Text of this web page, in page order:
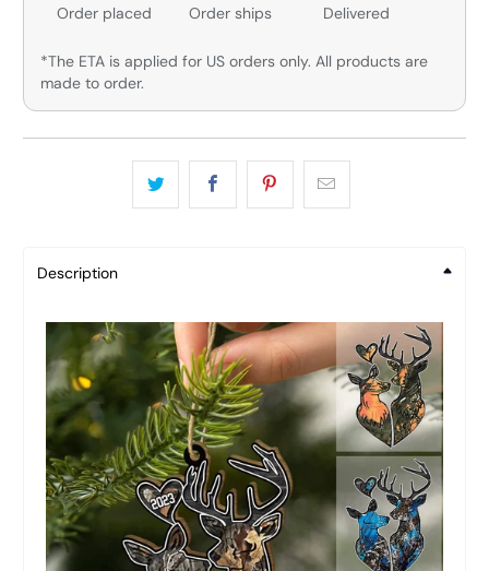
Order placed
Order ships
Delivered
*The ETA is applied for US orders only. All products are
made to order.
Description